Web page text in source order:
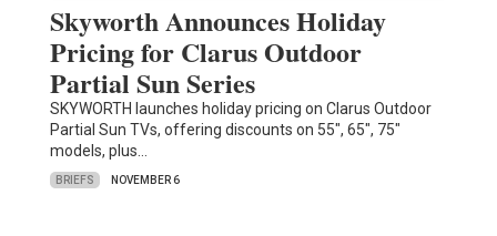
Skyworth Announces Holiday
Pricing for Clarus Outdoor
Partial Sun Series
SKYWORTH launches holiday pricing on Clarus Outdoor
Partial Sun TVs, offering discounts on 55", 65", 75"
models, plus…
BRIEFS NOVEMBER 6